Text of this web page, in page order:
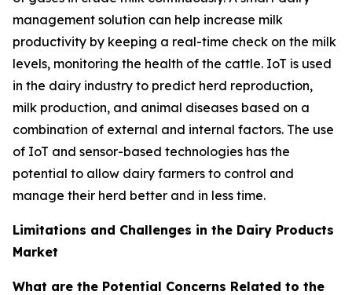
management solution can help increase milk
productivity by keeping a real-time check on the milk
levels, monitoring the health of the cattle. IoT is used
in the dairy industry to predict herd reproduction,
milk production, and animal diseases based on a
combination of external and internal factors. The use
of IoT and sensor-based technologies has the
potential to allow dairy farmers to control and
manage their herd better and in less time.
Limitations and Challenges in the Dairy Products
Market
What are the Potential Concerns Related to the